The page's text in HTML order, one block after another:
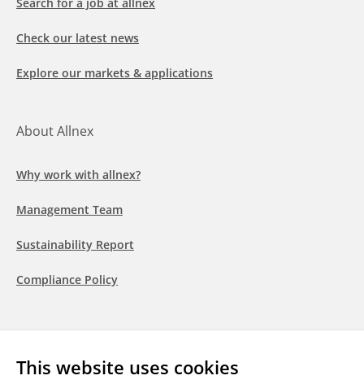
This website uses cookies
Check our latest news
Explore our markets & applications
About Allnex
Why work with allnex?
Management Team
Sustainability Report
Compliance Policy